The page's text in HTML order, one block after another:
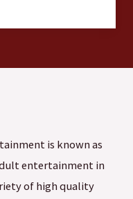
is known as
entertainment in
of high quality